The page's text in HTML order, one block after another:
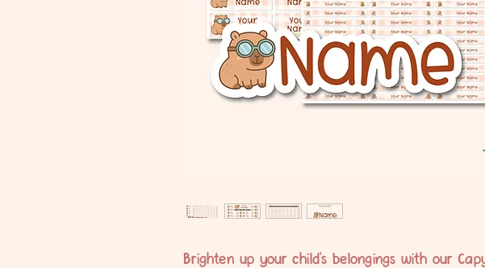
Brighten up your child's belongings with our